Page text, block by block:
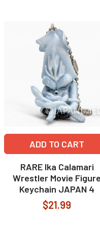
ADD TO CART
RARE Ika Calamari
Wrestler Movie Figure
Keychain JAPAN 4
$21.99